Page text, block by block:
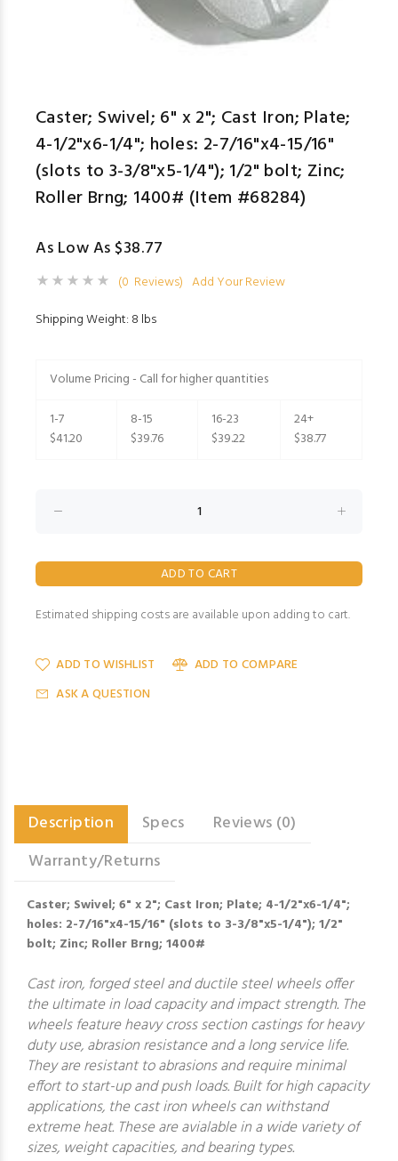
Caster; Swivel; 6" x 2"; Cast Iron; Plate;
4-1/2"x6-1/4"; holes: 2-7/16"x4-15/16"
(slots to 3-3/8"x5-1/4"); 1/2" bolt; Zinc;
Roller Brng; 1400# (Item #68284)
As Low As $38.77
(0 Reviews) Add Your Review
Shipping Weight: 8 lbs
Volume Pricing - Call for higher quantities
1-7
$41.20
8-15
$39.76
16-23
$39.22
24+
$38.77
Estimated shipping costs are available upon adding to cart.
ADD TO WISHLIST
ADD TO COMPARE
ASK A QUESTION
Description Specs
Reviews (0)
Warranty/Returns
Caster; Swivel; 6" x 2"; Cast Iron; Plate; 4-1/2"x6-1/4";
holes: 2-7/16"x4-15/16" (slots to 3-3/8"x5-1/4"); 1/2"
bolt; Zinc; Roller Brng; 1400#
Cast iron, forged steel and ductile steel wheels offer
the ultimate in load capacity and impact strength. The
wheels feature heavy cross section castings for heavy
duty use, abrasion resistance and a long service life.
They are resistant to abrasions and require minimal
effort to start-up and push loads. Built for high capacity
applications, the cast iron wheels can withstand
extreme heat. These are avialable in a wide variety of
sizes, weight capacities, and bearing types.